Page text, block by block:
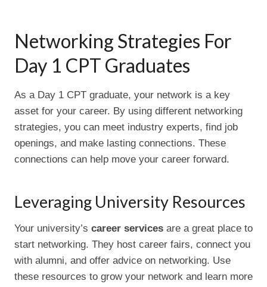
Networking Strategies For
Day 1 CPT Graduates
As a Day 1 CPT graduate, your network is a key
asset for your career. By using different networking
strategies, you can meet industry experts, find job
openings, and make lasting connections. These
connections can help move your career forward.
Leveraging University Resources
Your university’s career services are a great place to
start networking. They host career fairs, connect you
with alumni, and offer advice on networking. Use
these resources to grow your network and learn more